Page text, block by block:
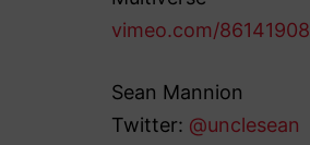
vimeo.com/86141908
Sean Mannion
Twitter: @unclesean